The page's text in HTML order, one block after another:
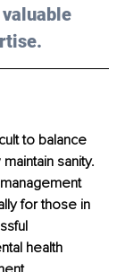
to balance
sanity.
for those in
health